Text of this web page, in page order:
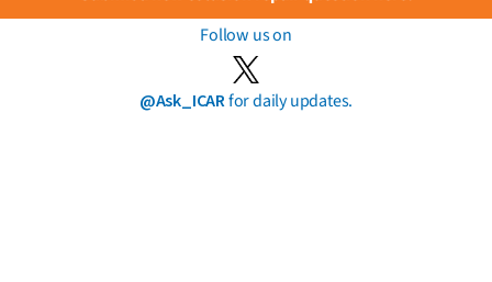
Follow us on
@Ask_ICARfor daily updates.